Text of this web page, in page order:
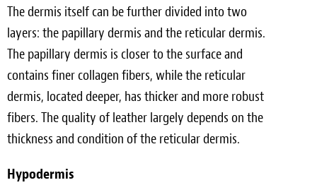
The dermis itself can be further divided into two
layers: the papillary dermis and the reticular dermis.
The papillary dermis is closer to the surface and
contains finer collagen fibers, while the reticular
dermis, located deeper, has thicker and more robust
fibers. The quality of leather largely depends on the
thickness and condition of the reticular dermis.
Hypodermis